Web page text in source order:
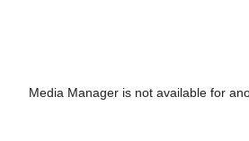
Media Manager is not available for